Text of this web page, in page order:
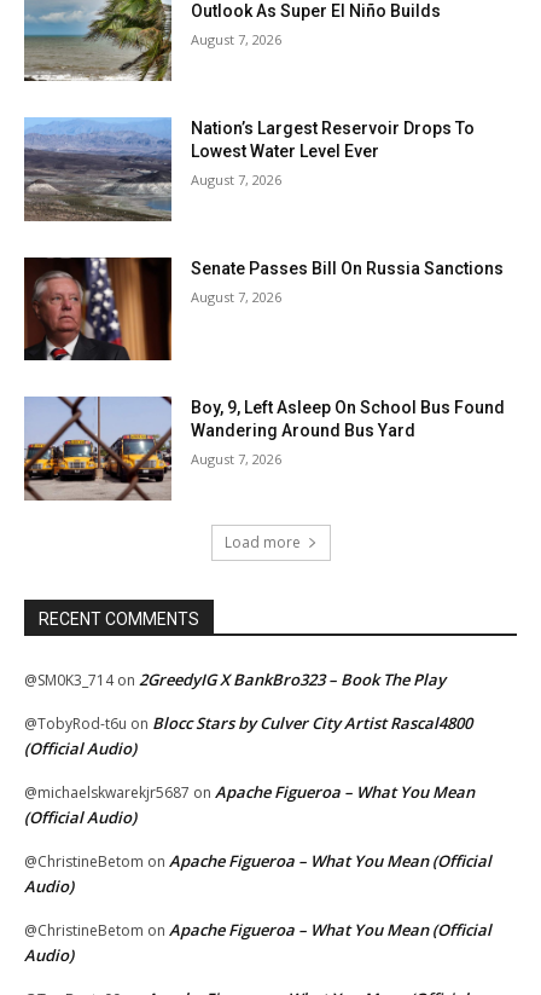
Outlook As Super El Niño Builds
August 7, 2026
Nation’s Largest Reservoir Drops To
Lowest Water Level Ever
August 7, 2026
Senate Passes Bill On Russia Sanctions
August 7, 2026
Boy, 9, Left Asleep On School Bus Found
Wandering Around Bus Yard
August 7, 2026
Load more
RECENT COMMENTS
@SM0K3_714on 2GreedyIG X BankBro323 – Book The Play
@TobyRod-t6u on Blocc Stars by Culver City Artist Rascal4800
(Official Audio)
@michaelskwarekjr5687 on Apache Figueroa – What You Mean
(Official Audio)
@ChristineBetom on Apache Figueroa – What You Mean (Official
Audio)
@ChristineBetom on Apache Figueroa – What You Mean (Official
Audio)